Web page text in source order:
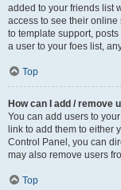
added to your friends list
access to see their
to template support,
a user to your foes list,
Top
How can I add / remove
You can add users to
link to add them to either
Control Panel, you can
may also remove users
Top